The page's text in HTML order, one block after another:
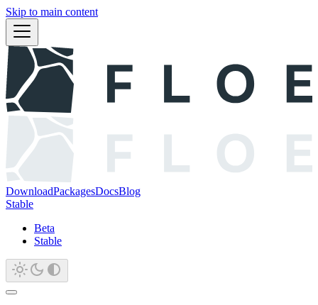
Skip to main content
DownloadPackagesDocsBlog
Stable
Beta
Stable